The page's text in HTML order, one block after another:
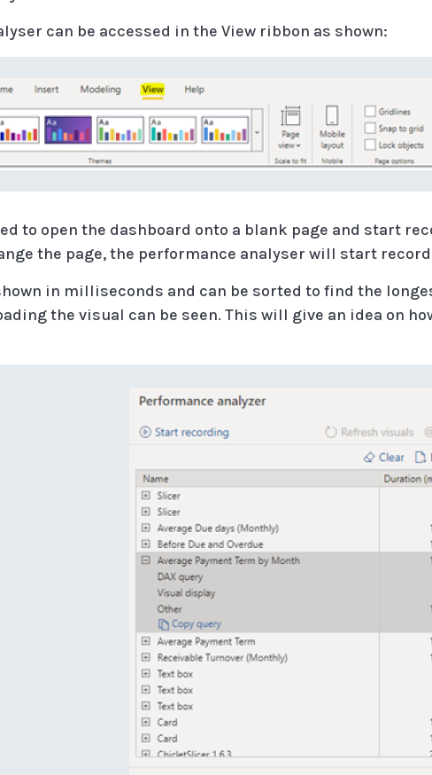
can be accessed in the View ribbon as shown:
to open the dashboard onto a blank page and start
the page, the performance analyser will start
in milliseconds and can be sorted to find the
the visual can be seen. This will give an idea on